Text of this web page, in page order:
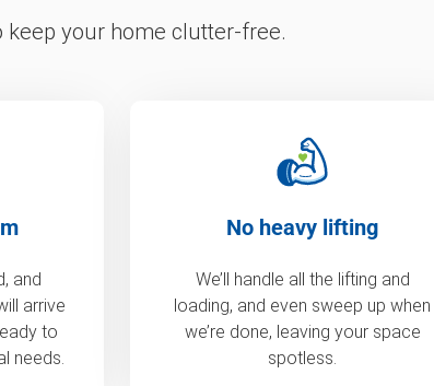
your home clutter-free.
and
arrive
to
needs.
No heavy lifting
We’ll handle all the lifting and
loading, and even sweep up when
we’re done, leaving your space
spotless.